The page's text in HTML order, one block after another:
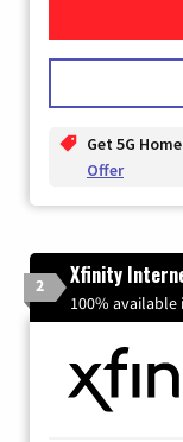
Get 5G
Offer
2 Xfinity
100% available